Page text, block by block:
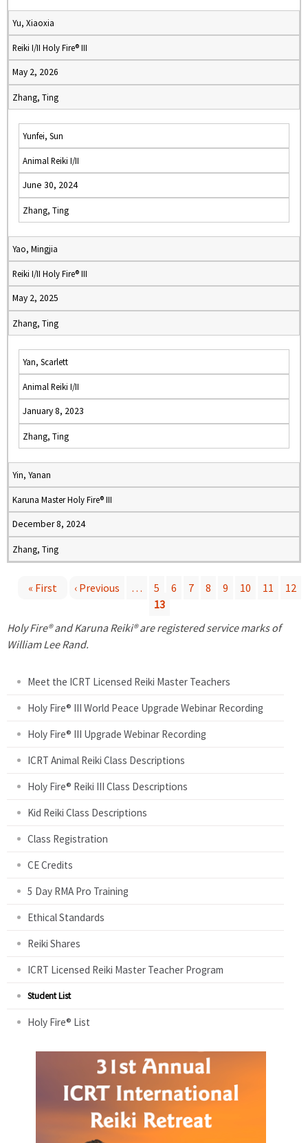
Yu, Xiaoxia
Reiki I/II Holy Fire® III
May 2, 2026
Zhang, Ting
Yunfei, Sun
Animal Reiki I/II
June 30, 2024
Zhang, Ting
Yao, Mingjia
Reiki I/II Holy Fire® III
May 2, 2025
Zhang, Ting
Yan, Scarlett
Animal Reiki I/II
January 8, 2023
Zhang, Ting
Yin, Yanan
Karuna Master Holy Fire® III
December 8, 2024
Zhang, Ting
a
« First ‹ Previous … 5 6 7 8 9 10 11
12
13
Holy Fire® and Karuna Reiki® are registered service marks of
William Lee Rand.
Meet the ICRT Licensed Reiki Master Teachers
Holy Fire® III World Peace Upgrade Webinar Recording
Holy Fire® III Upgrade Webinar Recording
ICRT Animal Reiki Class Descriptions
Holy Fire® Reiki III Class Descriptions
Kid Reiki Class Descriptions
Class Registration
CE Credits
5 Day RMA Pro Training
Ethical Standards
Reiki Shares
ICRT Licensed Reiki Master Teacher Program
Student List
Holy Fire® List